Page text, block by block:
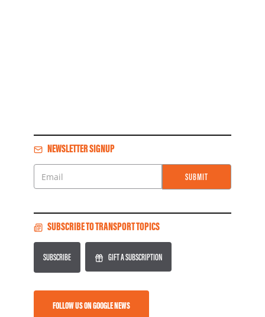
NEWSLETTER SIGNUP
Email
SUBMIT
SUBSCRIBE TO TRANSPORT TOPICS
SUBSCRIBE GIFT A SUBSCRIPTION
FOLLOW US ON GOOGLE NEWS